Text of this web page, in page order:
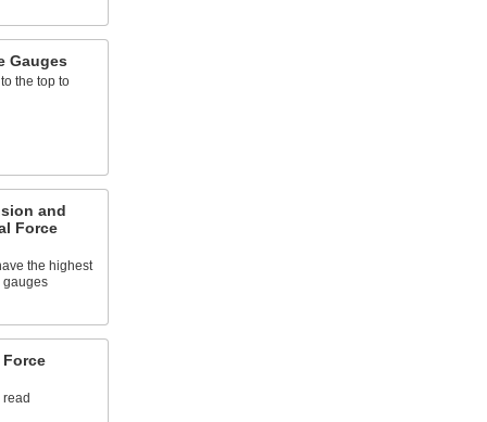
Gauges
the top to
and
Force
the highest
gauges